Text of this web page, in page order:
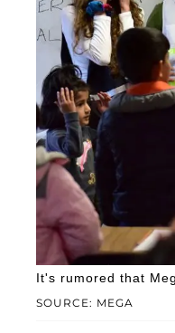
SOURCE: MEGA
It's rumored that